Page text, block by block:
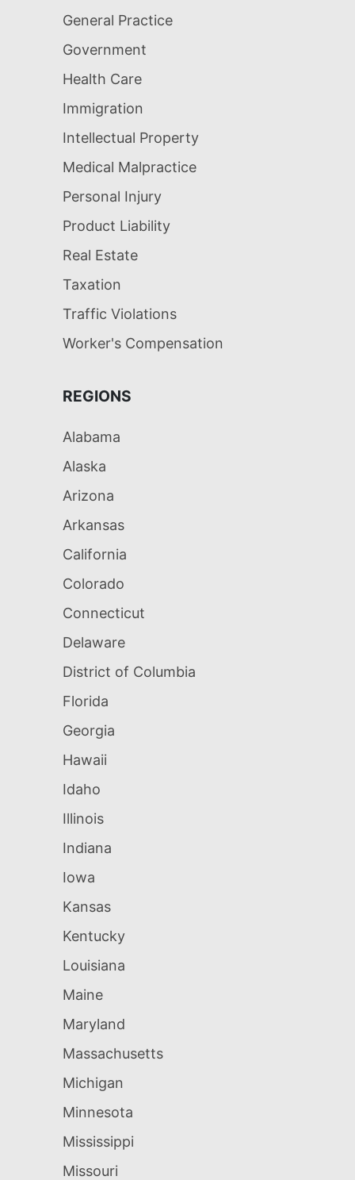
General Practice
Government
Health Care
Immigration
Intellectual Property
Medical Malpractice
Personal Injury
Product Liability
Real Estate
Taxation
Traffic Violations
Worker's Compensation
REGIONS
Alabama
Alaska
Arizona
Arkansas
California
Colorado
Connecticut
Delaware
District of Columbia
Florida
Georgia
Hawaii
Idaho
Illinois
Indiana
Iowa
Kansas
Kentucky
Louisiana
Maine
Maryland
Massachusetts
Michigan
Minnesota
Mississippi
Missouri